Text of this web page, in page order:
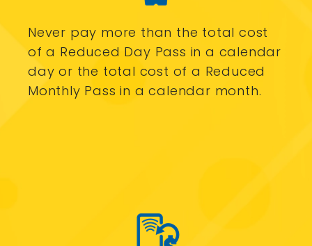
Never pay more than the total cost
of a Reduced Day Pass in a calendar
day or the total cost of a Reduced
Monthly Pass in a calendar month.